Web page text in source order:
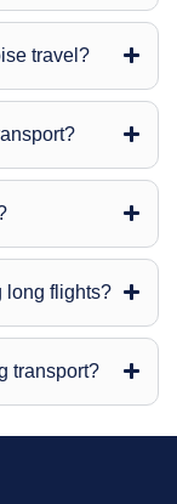
travel?
long flights?
transport?